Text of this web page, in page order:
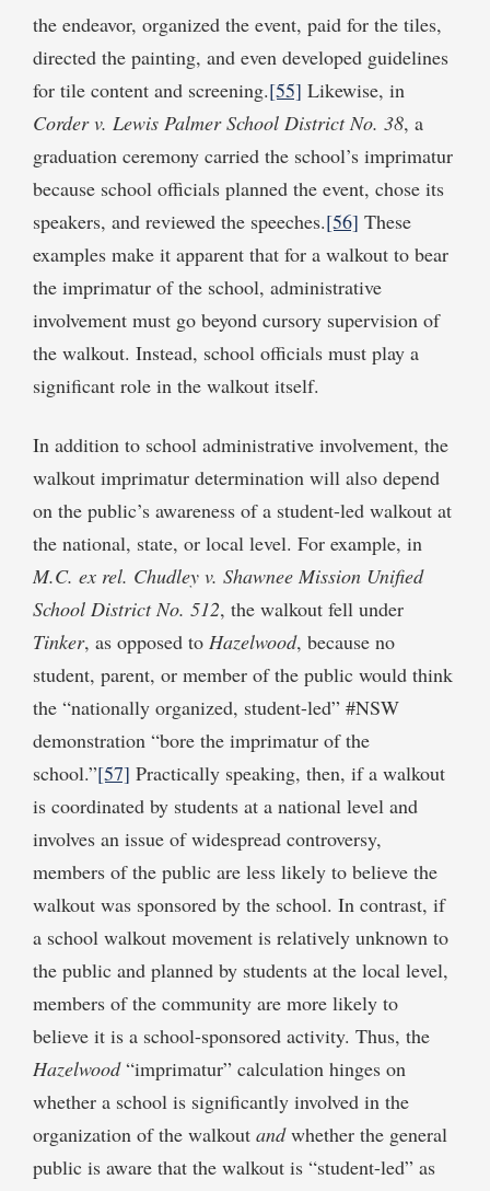
the endeavor, organized the event, paid for the tiles,
directed the painting, and even developed guidelines
for tile content and screening.[55] Likewise, in
Corder v. Lewis Palmer School District No. 38, a
graduation ceremony carried the school’s imprimatur
because school officials planned the event, chose its
speakers, and reviewed the speeches.[56] These
examples make it apparent that for a walkout to bear
the imprimatur of the school, administrative
involvement must go beyond cursory supervision of
the walkout. Instead, school officials must play a
significant role in the walkout itself.
In addition to school administrative involvement, the
walkout imprimatur determination will also depend
on the public’s awareness of a student-led walkout at
the national, state, or local level. For example, in
M.C. ex rel. Chudley v. Shawnee Mission Unified
School District No. 512, the walkout fell under
Tinker, as opposed to Hazelwood, because no
student, parent, or member of the public would think
the “nationally organized, student-led” #NSW
demonstration “bore the imprimatur of the
school.”[57] Practically speaking, then, if a walkout
is coordinated by students at a national level and
involves an issue of widespread controversy,
members of the public are less likely to believe the
walkout was sponsored by the school. In contrast, if
a school walkout movement is relatively unknown to
the public and planned by students at the local level,
members of the community are more likely to
believe it is a school-sponsored activity. Thus, the
Hazelwood“imprimatur” calculation hinges on
whether a school is significantly involved in the
organization of the walkout andwhether the general
public is aware that the walkout is “student-led” as